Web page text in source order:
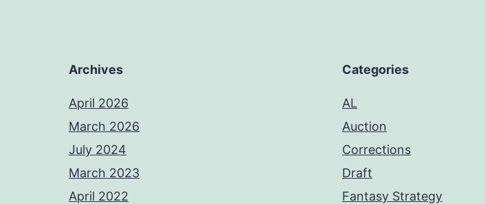
Archives
April 2026
March 2026
July 2024
March 2023
April 2022
Categories
AL
Auction
Corrections
Draft
Fantasy Strategy